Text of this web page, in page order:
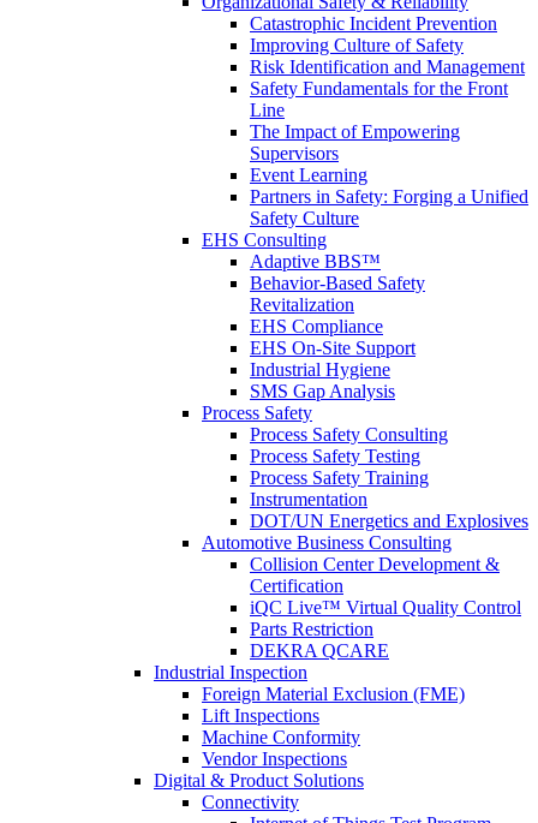
Catastrophic Incident Prevention
Improving Culture of Safety
Risk Identification and Management
Safety Fundamentals for the Front
Line
The Impact of Empowering
Supervisors
Event Learning
Partners in Safety: Forging a Unified
Safety Culture
EHS Consulting
Adaptive BBS™
Behavior-Based Safety
Revitalization
EHS Compliance
EHS On-Site Support
Industrial Hygiene
SMS Gap Analysis
Process Safety
Process Safety Consulting
Process Safety Testing
Process Safety Training
Instrumentation
DOT/UN Energetics and Explosives
Automotive Business Consulting
Collision Center Development &
Certification
iQC Live™ Virtual Quality Control
Parts Restriction
DEKRA QCARE
Industrial Inspection
Foreign Material Exclusion (FME)
Lift Inspections
Machine Conformity
Vendor Inspections
Digital & Product Solutions
Connectivity